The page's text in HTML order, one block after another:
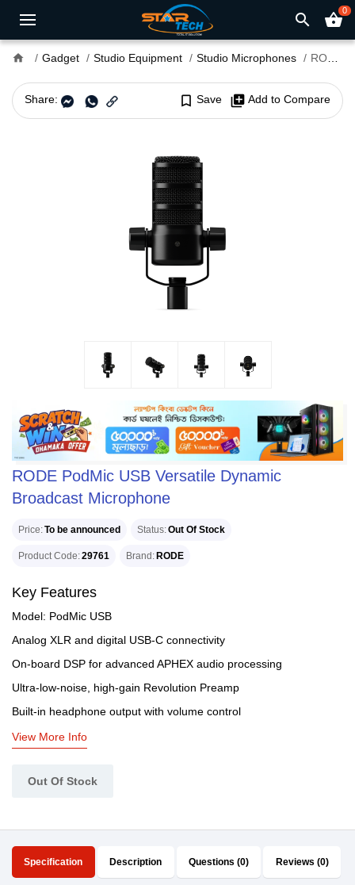
search shopping_basket0
home Gadget Studio Equipment Studio Microphones RODE PodMic USB Versatile Dynamic Broadcast Microphone
Share: bookmark_border Save library_add Add to Compare
RODE PodMic USB Versatile Dynamic
Broadcast Microphone
Price To be announced Status Out Of Stock
Product Code 29761 Brand RODE
Key Features
Model: PodMic USB
Analog XLR and digital USB-C connectivity
On-board DSP for advanced APHEX audio processing
Ultra-low-noise, high-gain Revolution Preamp
Built-in headphone output with volume control
View More Info
Out Of Stock
Specification Description Questions (0) Reviews (0)